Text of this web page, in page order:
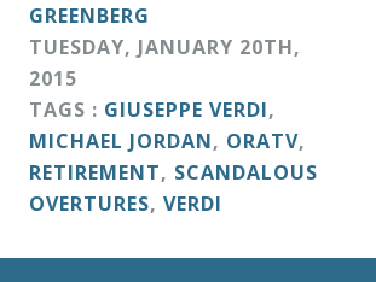
GREENBERG
TUESDAY, JANUARY 20TH,
2015
TAGS : GIUSEPPE VERDI,
MICHAEL JORDAN, ORATV,
RETIREMENT, SCANDALOUS
OVERTURES, VERDI